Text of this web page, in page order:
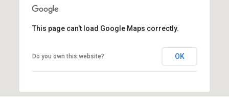
This page can't load Google Maps correctly.
Do you own this website? OK